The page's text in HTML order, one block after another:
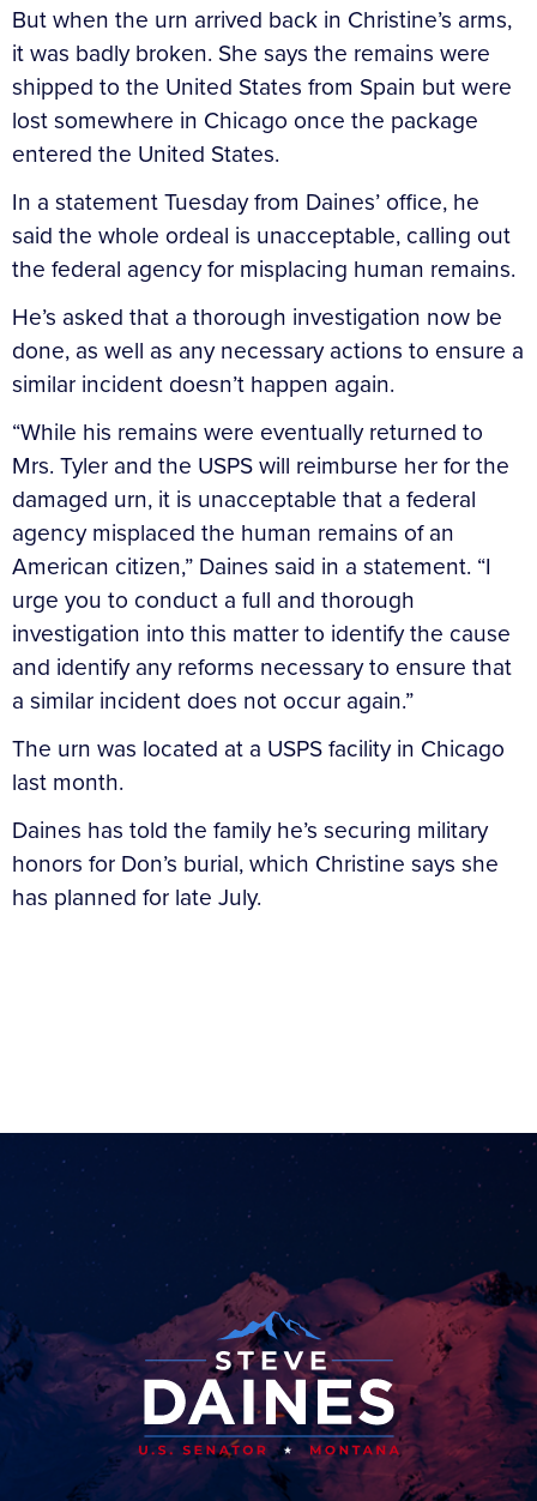
But when the urn arrived back in Christine’s arms,
it was badly broken. She says the remains were
shipped to the United States from Spain but were
lost somewhere in Chicago once the package
entered the United States.
In a statement Tuesday from Daines’ office, he
said the whole ordeal is unacceptable, calling out
the federal agency for misplacing human remains.
He’s asked that a thorough investigation now be
done, as well as any necessary actions to ensure a
similar incident doesn’t happen again.
“While his remains were eventually returned to
Mrs. Tyler and the USPS will reimburse her for the
damaged urn, it is unacceptable that a federal
agency misplaced the human remains of an
American citizen,” Daines said in a statement. “I
urge you to conduct a full and thorough
investigation into this matter to identify the cause
and identify any reforms necessary to ensure that
a similar incident does not occur again.”
The urn was located at a USPS facility in Chicago
last month.
Daines has told the family he’s securing military
honors for Don’s burial, which Christine says she
has planned for late July.